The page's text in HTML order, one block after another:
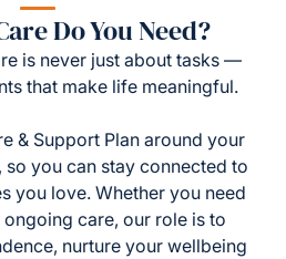
Do You Need?
is never just about tasks —
that make life meaningful.
& Support Plan around your
you can stay connected to
you love. Whether you need
care, our role is to
nurture your wellbeing